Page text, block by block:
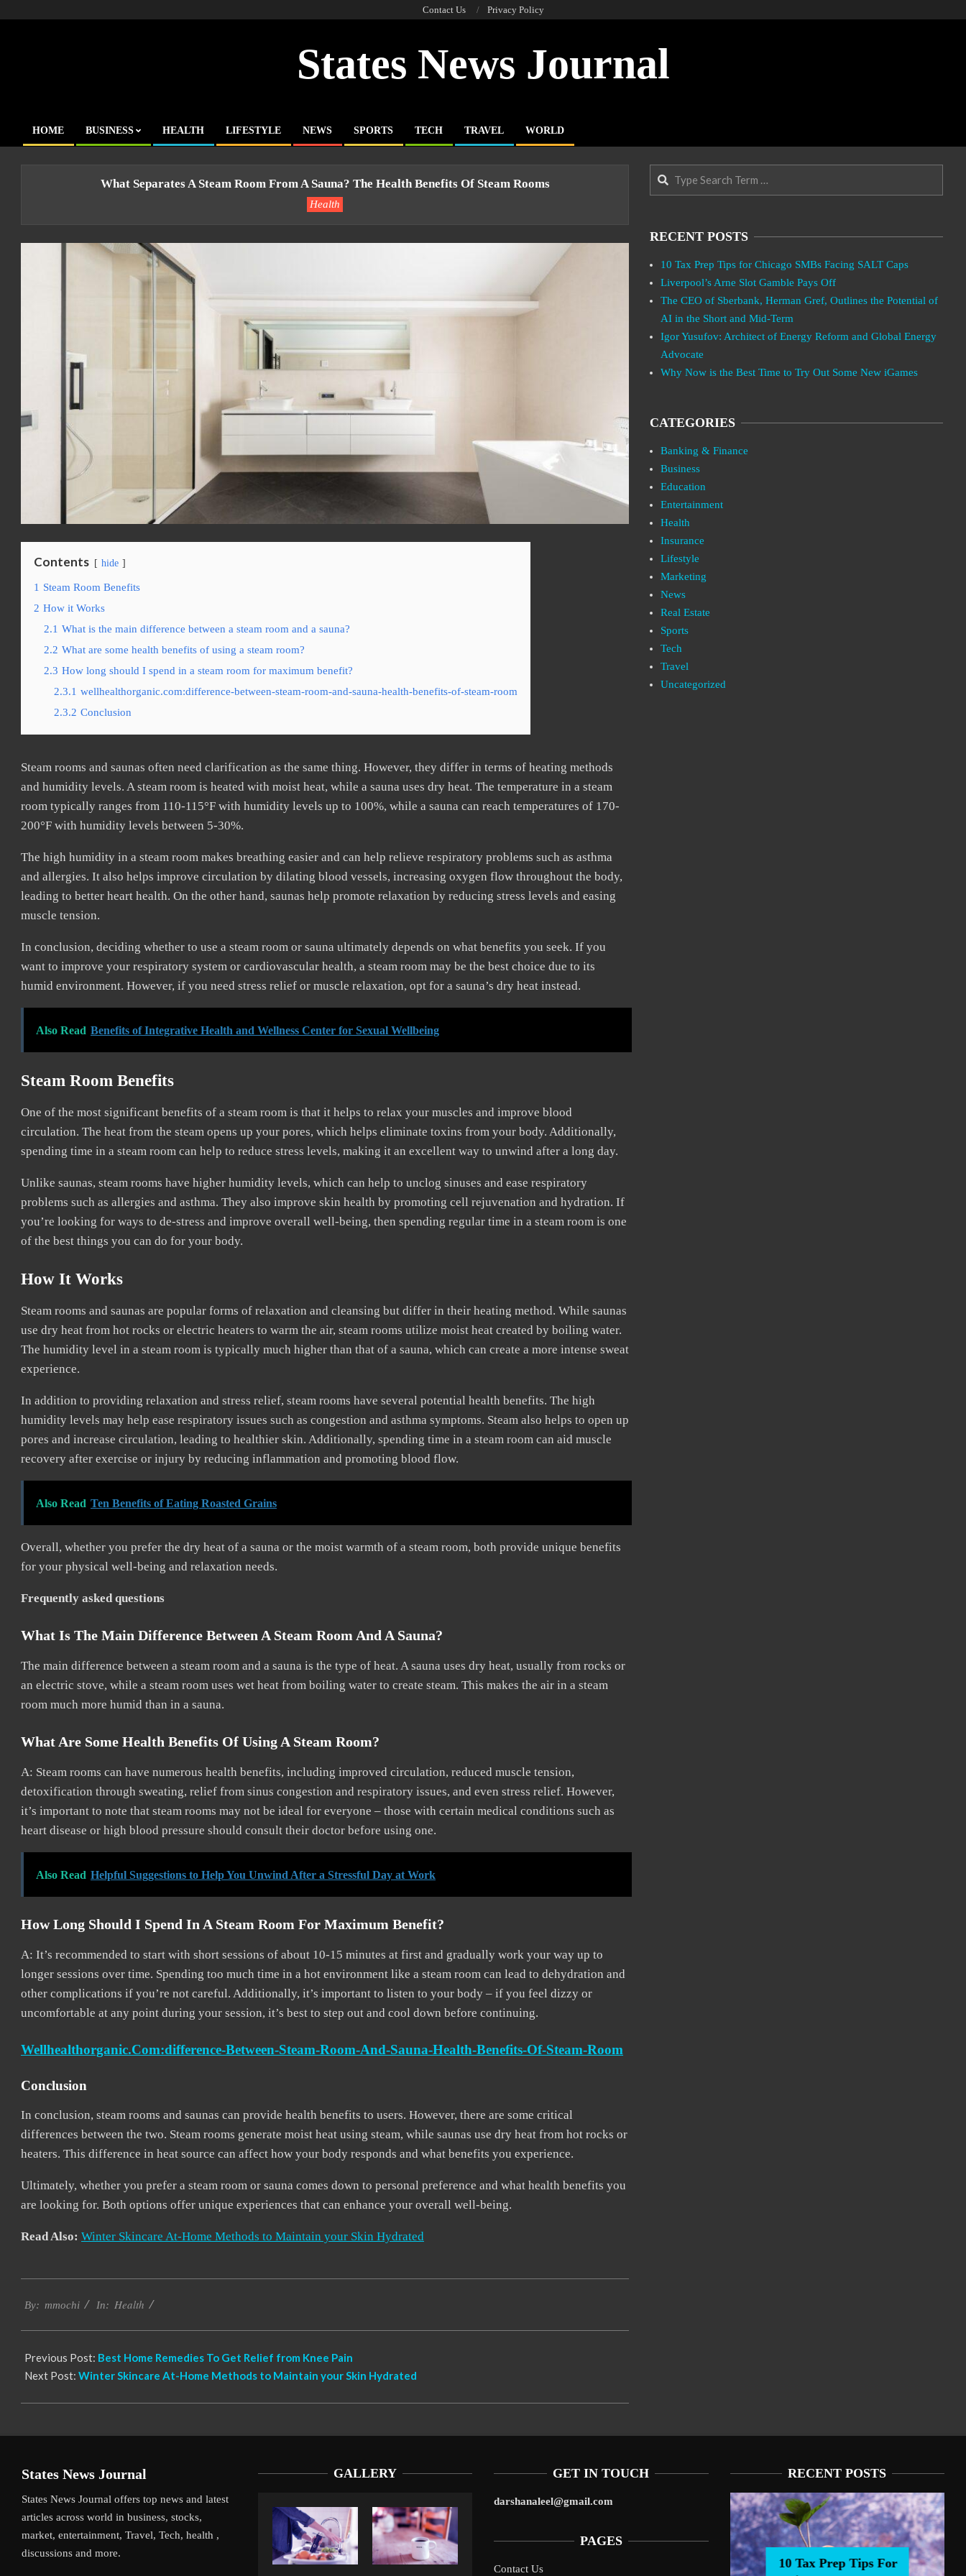
Contact Us Privacy Policy
States News Journal
Primary
HOME BUSINESS HEALTH LIFESTYLE NEWS SPORTS TECH TRAVEL WORLD
What Separates A Steam Room From A Sauna? The Health Benefits Of Steam Rooms
Health
Contents hide
1 Steam Room Benefits
2 How it Works
2.1 What is the main difference between a steam room and a sauna?
2.2 What are some health benefits of using a steam room?
2.3 How long should I spend in a steam room for maximum benefit?
2.3.1 wellhealthorganic.com:difference-between-steam-room-and-sauna-health-benefits-of-steam-room
2.3.2 Conclusion
Steam rooms and saunas often need clarification as the same thing. However, they differ in terms of heating methods
and humidity levels. A steam room is heated with moist heat, while a sauna uses dry heat. The temperature in a steam
room typically ranges from 110-115°F with humidity levels up to 100%, while a sauna can reach temperatures of 170-
200°F with humidity levels between 5-30%.
The high humidity in a steam room makes breathing easier and can help relieve respiratory problems such as asthma
and allergies. It also helps improve circulation by dilating blood vessels, increasing oxygen flow throughout the body,
leading to better heart health. On the other hand, saunas help promote relaxation by reducing stress levels and easing
muscle tension.
In conclusion, deciding whether to use a steam room or sauna ultimately depends on what benefits you seek. If you
want to improve your respiratory system or cardiovascular health, a steam room may be the best choice due to its
humid environment. However, if you need stress relief or muscle relaxation, opt for a sauna’s dry heat instead.
Also Read Benefits of Integrative Health and Wellness Center for Sexual Wellbeing
Steam Room Benefits
One of the most significant benefits of a steam room is that it helps to relax your muscles and improve blood
circulation. The heat from the steam opens up your pores, which helps eliminate toxins from your body. Additionally,
spending time in a steam room can help to reduce stress levels, making it an excellent way to unwind after a long day.
Unlike saunas, steam rooms have higher humidity levels, which can help to unclog sinuses and ease respiratory
problems such as allergies and asthma. They also improve skin health by promoting cell rejuvenation and hydration. If
you’re looking for ways to de-stress and improve overall well-being, then spending regular time in a steam room is one
of the best things you can do for your body.
How It Works
Steam rooms and saunas are popular forms of relaxation and cleansing but differ in their heating method. While saunas
use dry heat from hot rocks or electric heaters to warm the air, steam rooms utilize moist heat created by boiling water.
The humidity level in a steam room is typically much higher than that of a sauna, which can create a more intense sweat
experience.
In addition to providing relaxation and stress relief, steam rooms have several potential health benefits. The high
humidity levels may help ease respiratory issues such as congestion and asthma symptoms. Steam also helps to open up
pores and increase circulation, leading to healthier skin. Additionally, spending time in a steam room can aid muscle
recovery after exercise or injury by reducing inflammation and promoting blood flow.
Also Read Ten Benefits of Eating Roasted Grains
Overall, whether you prefer the dry heat of a sauna or the moist warmth of a steam room, both provide unique benefits
for your physical well-being and relaxation needs.
Frequently asked questions
What Is The Main Difference Between A Steam Room And A Sauna?
The main difference between a steam room and a sauna is the type of heat. A sauna uses dry heat, usually from rocks or
an electric stove, while a steam room uses wet heat from boiling water to create steam. This makes the air in a steam
room much more humid than in a sauna.
What Are Some Health Benefits Of Using A Steam Room?
A: Steam rooms can have numerous health benefits, including improved circulation, reduced muscle tension,
detoxification through sweating, relief from sinus congestion and respiratory issues, and even stress relief. However,
it’s important to note that steam rooms may not be ideal for everyone – those with certain medical conditions such as
heart disease or high blood pressure should consult their doctor before using one.
Also Read Helpful Suggestions to Help You Unwind After a Stressful Day at Work
How Long Should I Spend In A Steam Room For Maximum Benefit?
A: It’s recommended to start with short sessions of about 10-15 minutes at first and gradually work your way up to
longer sessions over time. Spending too much time in a hot environment like a steam room can lead to dehydration and
other complications if you’re not careful. Additionally, it’s important to listen to your body – if you feel dizzy or
uncomfortable at any point during your session, it’s best to step out and cool down before continuing.
Wellhealthorganic.com:difference-Between-Steam-Room-And-Sauna-Health-Benefits-Of-Steam-Room
Conclusion
In conclusion, steam rooms and saunas can provide health benefits to users. However, there are some critical
differences between the two. Steam rooms generate moist heat using steam, while saunas use dry heat from hot rocks or
heaters. This difference in heat source can affect how your body responds and what benefits you experience.
Ultimately, whether you prefer a steam room or sauna comes down to personal preference and what health benefits you
are looking for. Both options offer unique experiences that can enhance your overall well-being.
Read Also: Winter Skincare At-Home Methods to Maintain your Skin Hydrated
05-
By: mmochi In: Health
Previous Post: Best Home Remedies To Get Relief from Knee Pain
Next Post: Winter Skincare At-Home Methods to Maintain your Skin Hydrated
Search
RECENT POSTS
10 Tax Prep Tips for Chicago SMBs Facing SALT Caps
Liverpool’s Arne Slot Gamble Pays Off
The CEO of Sberbank, Herman Gref, Outlines the Potential of
AI in the Short and Mid-Term
Igor Yusufov: Architect of Energy Reform and Global Energy
Advocate
Why Now is the Best Time to Try Out Some New iGames
CATEGORIES
Banking & Finance
Business
Education
Entertainment
Health
Insurance
Lifestyle
Marketing
News
Real Estate
Sports
Tech
Travel
Uncategorized
States News Journal
States News Journal offers top news and latest
articles across world in business, stocks,
market, entertainment, Travel, Tech, health ,
discussions and more.
GALLERY GET IN TOUCH
darshanaleel@gmail.com
PAGES
Contact Us
RECENT POSTS